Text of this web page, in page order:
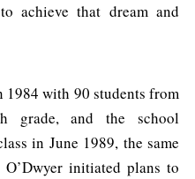
achieve that dream and
1984 with 90 students from
grade, and the school
in June 1989, the same
initiated plans to